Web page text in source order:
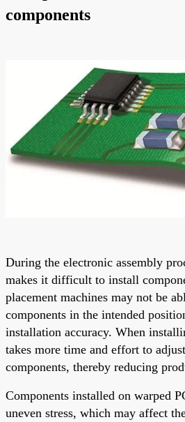
components
During the electronic assembly
makes it difficult to install
placement machines may not be
components in the intended
installation accuracy. When
takes more time and effort to
components, thereby reducing
Components installed on warped
uneven stress, which may affect